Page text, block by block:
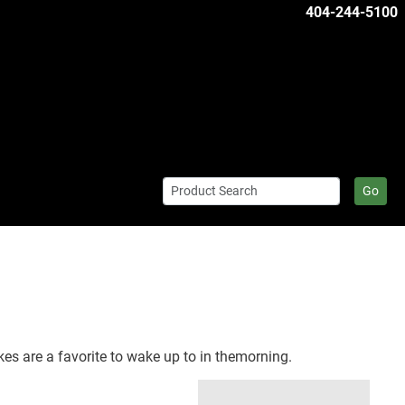
404-244-5100
Go
are a favorite to wake up to in themorning.